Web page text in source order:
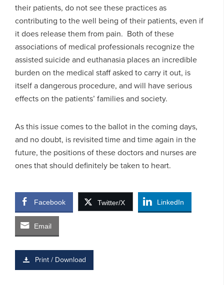
their patients, do not see these practices as
contributing to the well being of their patients, even if
it does release them from pain. Both of these
associations of medical professionals recognize the
assisted suicide and euthanasia places an incredible
burden on the medical staff asked to carry it out, is
itself a dangerous procedure, and will have serious
effects on the patients’ families and society.
As this issue comes to the ballot in the coming days,
and no doubt, is revisited time and time again in the
future, the positions of these doctors and nurses are
ones that should definitely be taken to heart.
Facebook Twitter/X LinkedIn
Email
Print / Download